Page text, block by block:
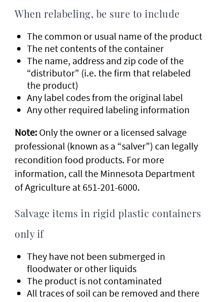
When relabeling, be sure to include
The common or usual name of the product
The net contents of the container
The name, address and zip code of the
“distributor” (i.e. the firm that relabeled
the product)
Any label codes from the original label
Any other required labeling information
Note: Only the owner or a licensed salvage
professional (known as a “salver”) can legally
recondition food products. For more
information, call the Minnesota Department
of Agriculture at 651-201-6000.
Salvage items in rigid plastic containers
only if
They have not been submerged in
floodwater or other liquids
The product is not contaminated
All traces of soil can be removed and there